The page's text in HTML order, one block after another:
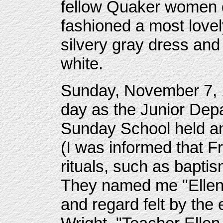
fellow Quaker
fashioned a most
silvery gray dress
white.
Sunday, November
day as the Junior
Sunday School held
(I was informed that
rituals, such as
They named me
and regard felt by the